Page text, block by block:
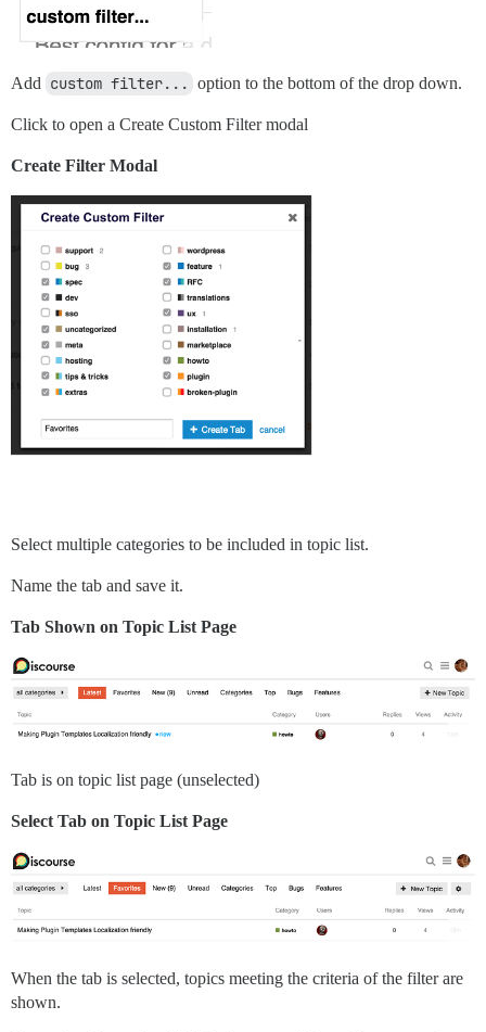
Add custom filter... option to the bottom of the drop down.
Click to open a Create Custom Filter modal
Create Filter Modal
Select multiple categories to be included in topic list.
Name the tab and save it.
Tab Shown on Topic List Page
Tab is on topic list page (unselected)
Select Tab on Topic List Page
When the tab is selected, topics meeting the criteria of the filter are
shown.